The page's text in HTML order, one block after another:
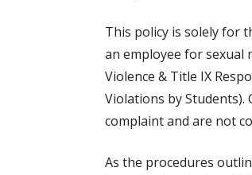
This policy is solely for
an employee for sexual
Violence & Title IX
Violations by
complaint and are not
As the procedures